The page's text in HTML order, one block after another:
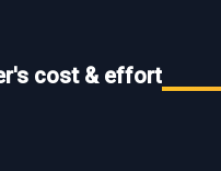
cost & effort